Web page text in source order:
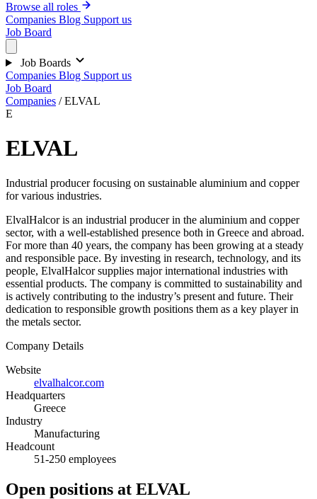
Browse all roles
Companies Blog Support us
Job Board
Job Boards
Companies Blog Support us
Job Board
Companies / ELVAL
E
ELVAL
Industrial producer focusing on sustainable aluminium and copper
for various industries.
ElvalHalcor is an industrial producer in the aluminium and copper
sector, with a well-established presence both in Greece and abroad.
For more than 40 years, the company has been growing at a steady
and responsible pace. By investing in research, technology, and its
people, ElvalHalcor supplies major international industries with
essential products. The company is committed to sustainability and
is actively contributing to the industry’s present and future. Their
dedication to responsible growth positions them as a key player in
the metals sector.
Company Details
Website
elvalhalcor.com
Headquarters
Greece
Industry
Manufacturing
Headcount
51-250 employees
Open positions at ELVAL